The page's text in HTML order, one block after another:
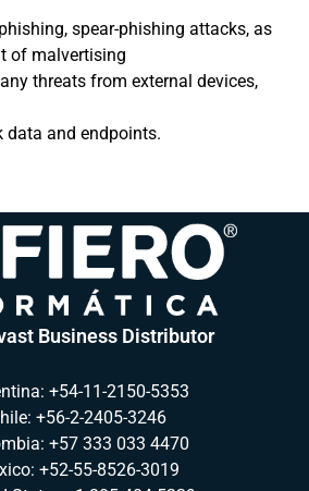
spear-phishing attacks, as
of malvertising
threats from external devices,
data and endpoints.
Business Distributor
+54-11-2150-5353
+56-2-2405-3246
+57 333 033 4470
+52-55-8526-3019